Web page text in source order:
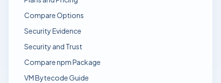
Compare Options
Security Evidence
Security and Trust
Compare npm Package
VM Bytecode Guide